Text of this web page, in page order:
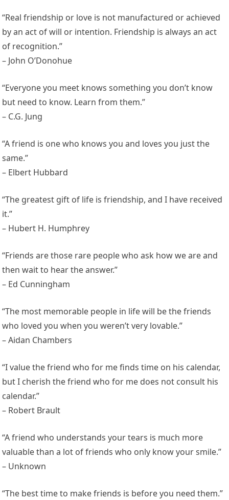
“Real friendship or love is not manufactured or achieved
by an act of will or intention. Friendship is always an act
of recognition.”
– John O’Donohue
“Everyone you meet knows something you don’t know
but need to know. Learn from them.”
– C.G. Jung
“A friend is one who knows you and loves you just the
same.”
– Elbert Hubbard
“The greatest gift of life is friendship, and I have received
it.”
– Hubert H. Humphrey
“Friends are those rare people who ask how we are and
then wait to hear the answer.”
– Ed Cunningham
“The most memorable people in life will be the friends
who loved you when you weren’t very lovable.”
– Aidan Chambers
“I value the friend who for me finds time on his calendar,
but I cherish the friend who for me does not consult his
calendar.”
– Robert Brault
“A friend who understands your tears is much more
valuable than a lot of friends who only know your smile.”
– Unknown
“The best time to make friends is before you need them.”